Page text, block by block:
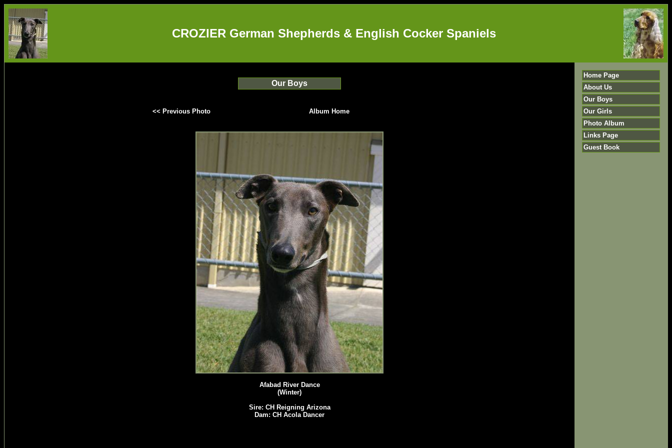
CROZIER German Shepherds & English Cocker Spaniels
Our Boys
<< Previous Photo Album Home
Afabad River Dance
(Winter)
Sire: CH Reigning Arizona
Dam: CH Acola Dancer
Home Page
About Us
Our Boys
Our Girls
Photo Album
Links Page
Guest Book